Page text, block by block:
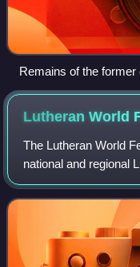
Remains of the
Lutheran World
The Lutheran World
national and regional
headquartered in the
Switzerland. The